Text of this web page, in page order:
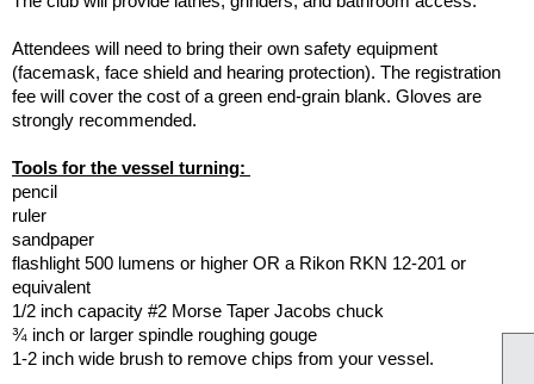
Attendees will need to bring their own safety equipment
(facemask, face shield and hearing protection). The registration
fee will cover the cost of a green end-grain blank. Gloves are
strongly recommended.
Tools for the vessel turning:
pencil
ruler
sandpaper
flashlight 500 lumens or higher OR a Rikon RKN 12-201 or
equivalent
1/2 inch capacity #2 Morse Taper Jacobs chuck
¾ inch or larger spindle roughing gouge
1-2 inch wide brush to remove chips from your vessel.